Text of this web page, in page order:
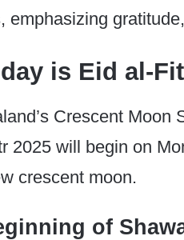
emphasizing
is Eid al-
Crescent Moon
2025 will begin on
crescent moon.
of